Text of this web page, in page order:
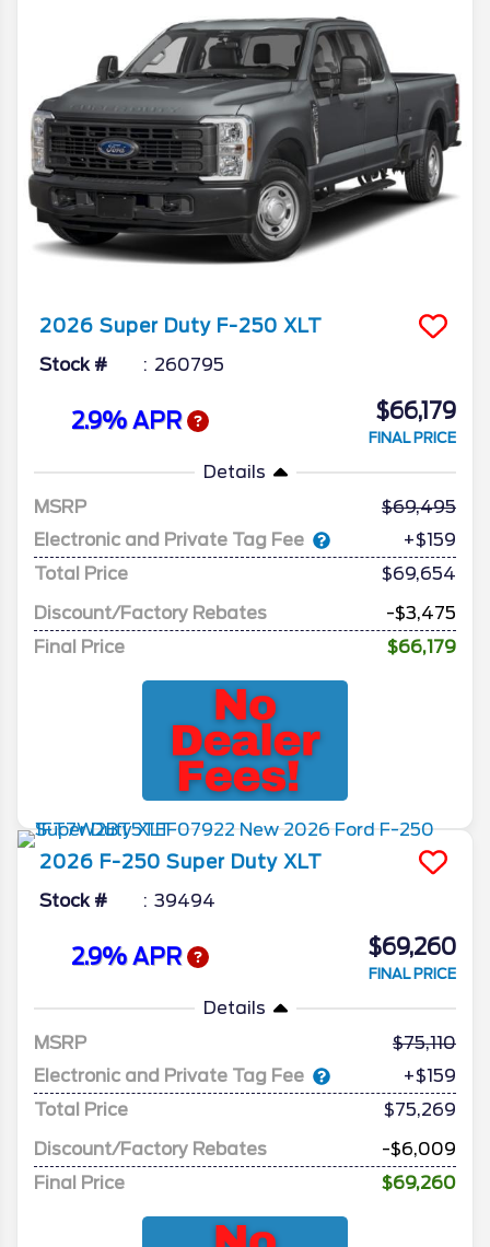
2026 Super Duty F-250 XLT
Stock # 260795
2.9% APR $66,179
FINAL PRICE
Details
MSRP
69,495
Electronic and Private Tag Fee
+$159
Total Price
$69,654
Discount/Factory Rebates
-$3,475
Final Price
$66,179
2026 F-250 Super Duty XLT
Stock # 39494
2.9% APR $69,260
FINAL PRICE
Details
MSRP
75,110
Electronic and Private Tag Fee
+$159
Total Price
$75,269
Discount/Factory Rebates
-$6,009
Final Price
$69,260